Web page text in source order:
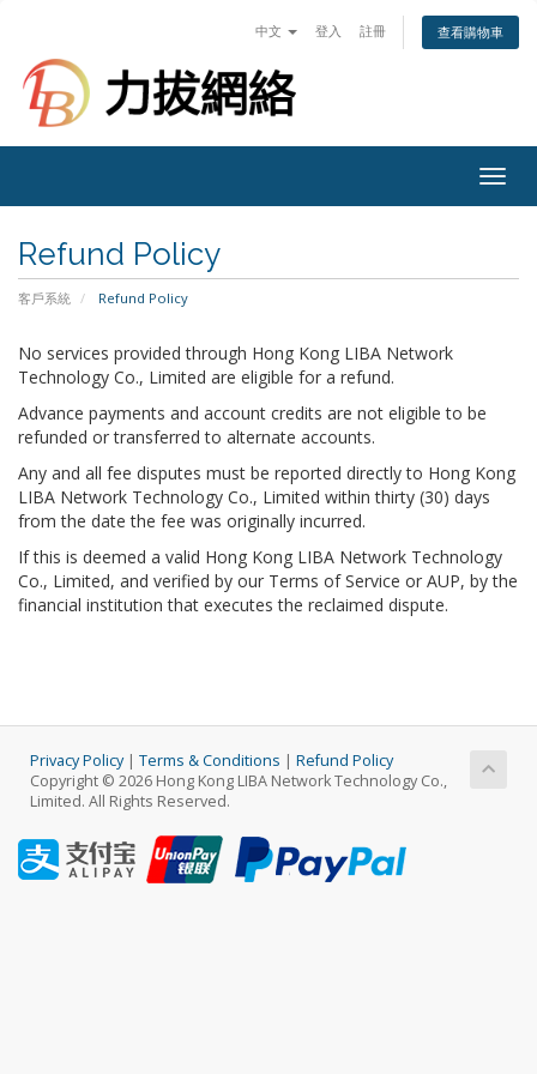
中文 登入 註冊 查看購物車
Refund Policy
客戶系統 Refund Policy
No services provided through Hong Kong LIBA Network
Technology Co., Limited are eligible for a refund.
Advance payments and account credits are not eligible to be
refunded or transferred to alternate accounts.
Any and all fee disputes must be reported directly to Hong Kong
LIBA Network Technology Co., Limited within thirty (30) days
from the date the fee was originally incurred.
If this is deemed a valid Hong Kong LIBA Network Technology
Co., Limited, and verified by our Terms of Service or AUP, by the
financial institution that executes the reclaimed dispute.
Privacy Policy| Terms & Conditions | Refund Policy
Copyright © 2026 Hong Kong LIBA Network Technology Co.,
Limited. All Rights Reserved.